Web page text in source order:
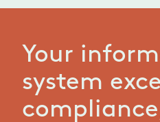
Your
system